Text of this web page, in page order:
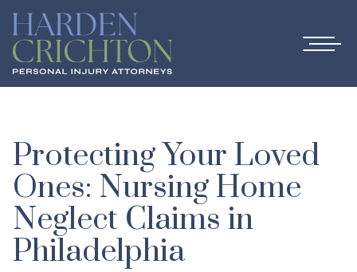
Protecting Your Loved
Ones: Nursing Home
Neglect Claims in
Philadelphia